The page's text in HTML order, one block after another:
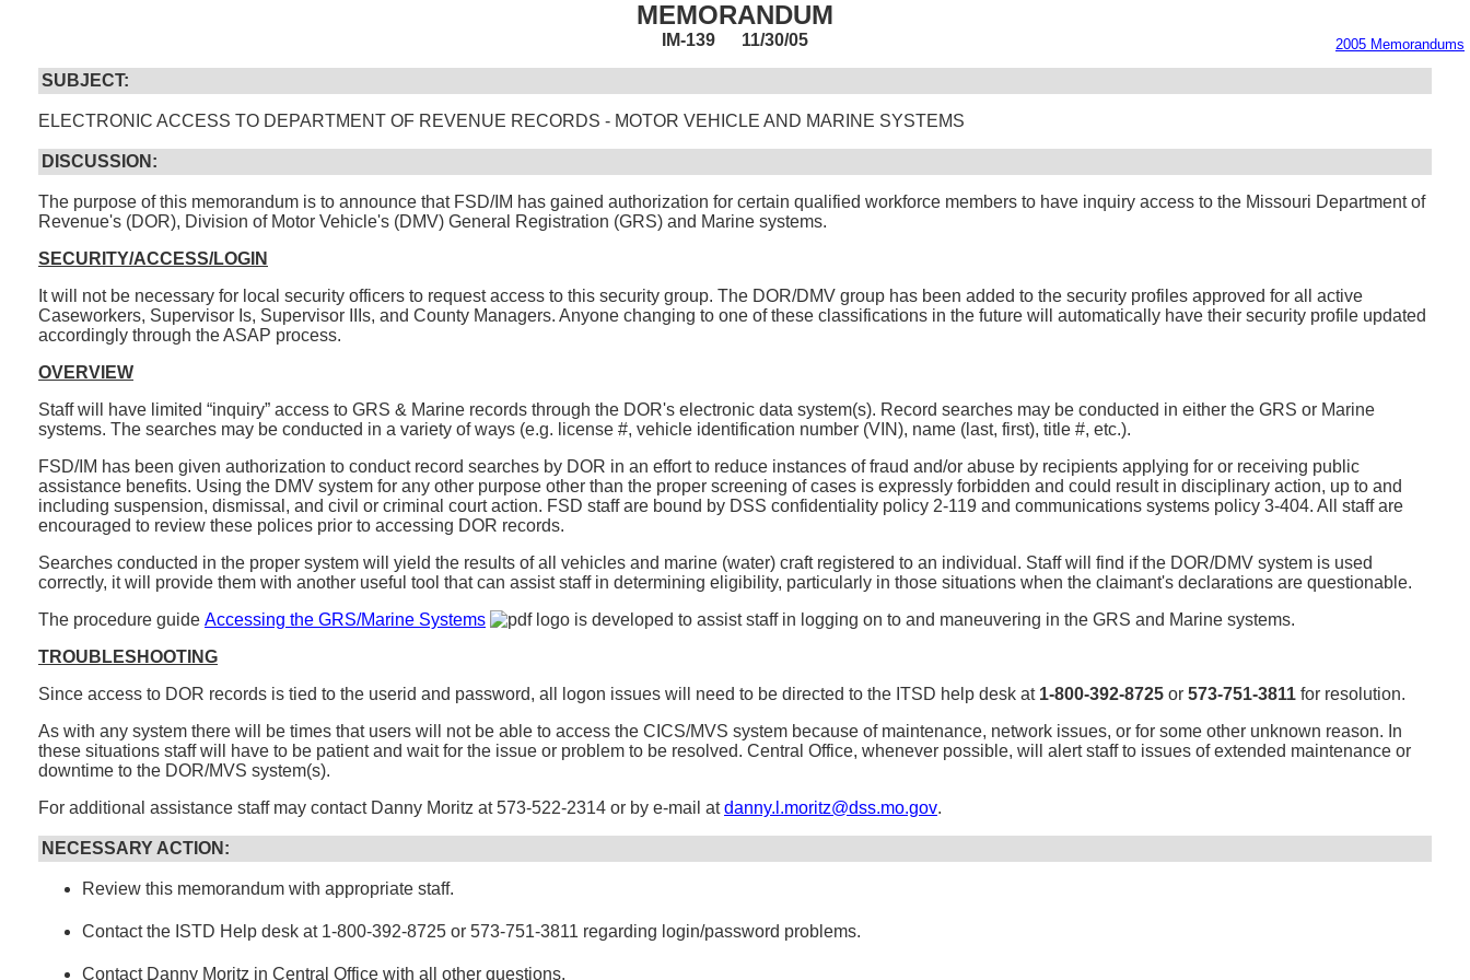
MEMORANDUM
2005 Memorandums
IM-139 11/30/05
SUBJECT:
ELECTRONIC ACCESS TO DEPARTMENT OF REVENUE RECORDS - MOTOR VEHICLE AND MARINE SYSTEMS
DISCUSSION:
The purpose of this memorandum is to announce that FSD/IM has gained authorization for certain qualified workforce members to have inquiry access to the Missouri Department of
Revenue's (DOR), Division of Motor Vehicle's (DMV) General Registration (GRS) and Marine systems.
SECURITY/ACCESS/LOGIN
It will not be necessary for local security officers to request access to this security group. The DOR/DMV group has been added to the security profiles approved for all active
Caseworkers, Supervisor Is, Supervisor IIIs, and County Managers. Anyone changing to one of these classifications in the future will automatically have their security profile updated
accordingly through the ASAP process.
OVERVIEW
Staff will have limited “inquiry” access to GRS & Marine records through the DOR's electronic data system(s). Record searches may be conducted in either the GRS or Marine
systems. The searches may be conducted in a variety of ways (e.g. license #, vehicle identification number (VIN), name (last, first), title #, etc.).
FSD/IM has been given authorization to conduct record searches by DOR in an effort to reduce instances of fraud and/or abuse by recipients applying for or receiving public
assistance benefits. Using the DMV system for any other purpose other than the proper screening of cases is expressly forbidden and could result in disciplinary action, up to and
including suspension, dismissal, and civil or criminal court action. FSD staff are bound by DSS confidentiality policy 2-119 and communications systems policy 3-404. All staff are
encouraged to review these polices prior to accessing DOR records.
Searches conducted in the proper system will yield the results of all vehicles and marine (water) craft registered to an individual. Staff will find if the DOR/DMV system is used
correctly, it will provide them with another useful tool that can assist staff in determining eligibility, particularly in those situations when the claimant's declarations are questionable.
The procedure guide Accessing the GRS/Marine Systems
is developed to assist staff in logging on to and maneuvering in the GRS and Marine systems.
TROUBLESHOOTING
Since access to DOR records is tied to the userid and password, all logon issues will need to be directed to the ITSD help desk at 1-800-392-8725 or 573-751-3811 for resolution.
As with any system there will be times that users will not be able to access the CICS/MVS system because of maintenance, network issues, or for some other unknown reason. In
these situations staff will have to be patient and wait for the issue or problem to be resolved. Central Office, whenever possible, will alert staff to issues of extended maintenance or
downtime to the DOR/MVS system(s).
For additional assistance staff may contact Danny Moritz at 573-522-2314 or by e-mail atdanny.l.moritz@dss.mo.gov.
NECESSARY ACTION:
Review this memorandum with appropriate staff.
Contact the ISTD Help desk at 1-800-392-8725 or 573-751-3811 regarding login/password problems.
Contact Danny Moritz in Central Office with all other questions.